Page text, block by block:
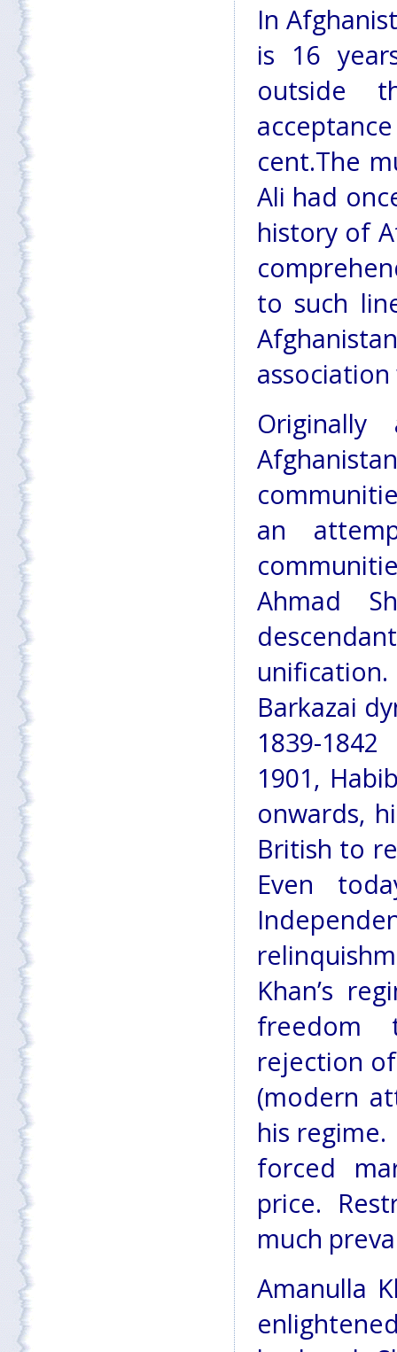
In
is 16
outside
cent.The
Ali had
history of
to such
an
Ahmad
Barkazai
1839-
1901,
onwards,
British to
Even
Khan’s
freedom
rejection
(modern
his
forced
price.
much
Amanulla